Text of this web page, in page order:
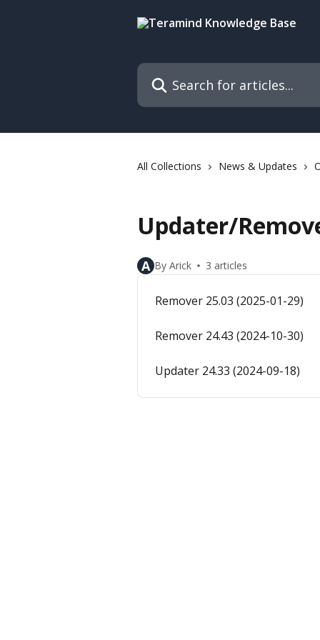
Search for articles...
All Collections News & Updates
Updater/
A By Arick 3 articles
Remover 25.03 (2025-01-29)
Remover 24.43 (2024-10-30)
Updater 24.33 (2024-09-18)